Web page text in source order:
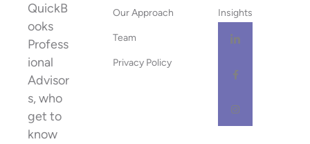
QuickB
ooks
Profess
ional
Advisor
s, who
get to
know
Our Approach
Team
Privacy Policy
Insights